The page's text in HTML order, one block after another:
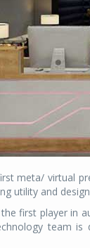
meta/ virtual
utility and
first player in
team